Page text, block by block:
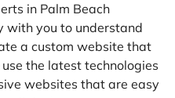
in Palm Beach
with you to understand
a custom website that
the latest technologies
websites that are easy